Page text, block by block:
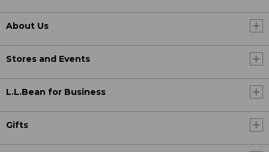
About Us
Stores and Events
L.L.Bean for Business
Gifts